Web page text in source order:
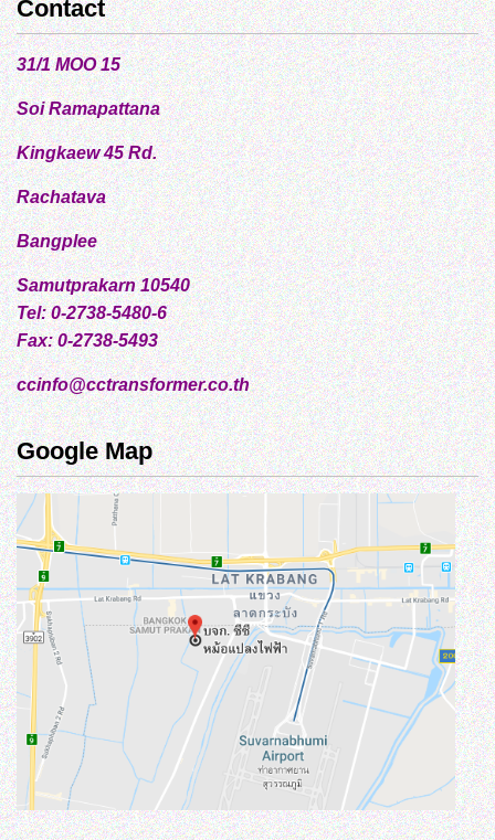
Contact
31/1 MOO 15
Soi Ramapattana
Kingkaew 45 Rd.
Rachatava
Bangplee
Samutprakarn 10540
Tel: 0-2738-5480-6
Fax: 0-2738-5493
ccinfo@cctransformer.co.th
Google Map